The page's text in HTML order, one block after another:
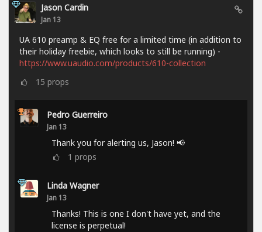
Jason Cardin
Jan 13
UA 610 preamp & EQ free for a limited time (in addition to
their holiday freebie, which looks to still be running) -
https://www.uaudio.com/products/610-collection
15 props
Pedro Guerreiro
Jan 13
Thank you for alerting us, Jason! 📢
1 props
Linda Wagner
Jan 13
Thanks! This is one I don't have yet, and the
license is perpetual!